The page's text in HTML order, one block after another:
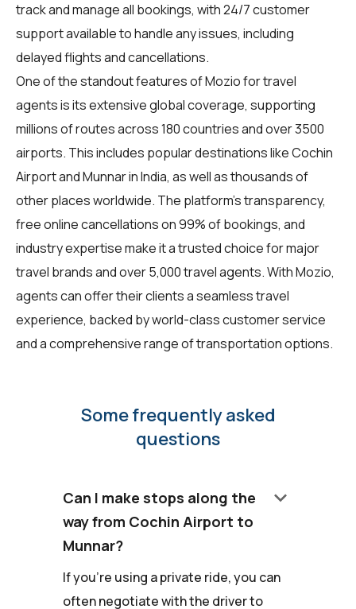
track and manage all bookings, with 24/7 customer
support available to handle any issues, including
delayed flights and cancellations.
One of the standout features of Mozio fortravel
agentsis its extensive global coverage, supporting
millions of routes across 180 countries and over 3500
airports. This includes popular destinations like Cochin
Airport and Munnar in India, as well as thousands of
other places worldwide. The platform's transparency,
free online cancellations on 99% of bookings, and
industry expertise make it a trusted choice for major
travel brands and over 5,000 travel agents. With Mozio,
agents can offer their clients a seamless travel
experience, backed by world-class customer service
and a comprehensive range of transportation options.
Some frequently asked
questions
Can I make stops along the
way from Cochin Airport to
Munnar?
keyboard_arrow_down
If you're using a private ride, you can
often negotiate with the driver to